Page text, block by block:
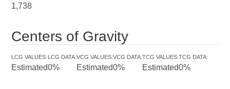
1,738
Centers of Gravity
LCG VALUES:
Estimated
LCG DATA:
0%
VCG VALUES:
Estimated
VCG DATA:
0%
TCG VALUES:
Estimated
TCG DATA:
0%